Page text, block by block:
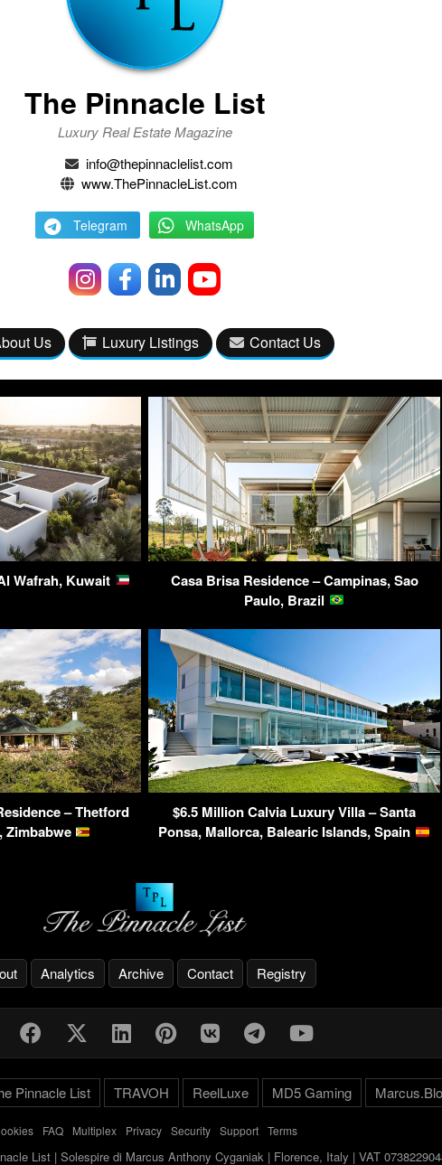
The Pinnacle List
Luxury Real Estate Magazine
info@thepinnaclelist.com
www.ThePinnacleList.com
Telegram WhatsApp
Us Luxury Listings Contact Us
Wafrah, Kuwait
Casa Brisa Residence – Campinas, Sao
Paulo, Brazil
– Thetford
Zimbabwe
$6.5 Million Calvia Luxury Villa – Santa
Ponsa, Mallorca, Balearic Islands, Spain
Analytics Archive Contact Registry
Pinnacle List TRAVOH ReelLuxe MD5 Gaming
- FAQ- Multiplex- Privacy- Security- Support- Terms
List | Solespire di Marcus Anthony Cyganiak | Florence, Italy | VAT